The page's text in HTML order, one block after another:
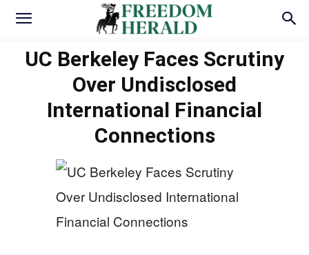
UC Berkeley Faces Scrutiny
Over Undisclosed
International Financial
Connections